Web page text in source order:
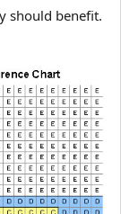
should benefit.